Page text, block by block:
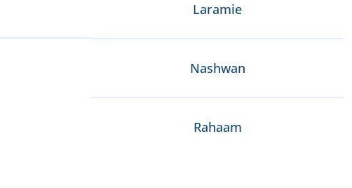
Laramie
Nashwan
Rahaam